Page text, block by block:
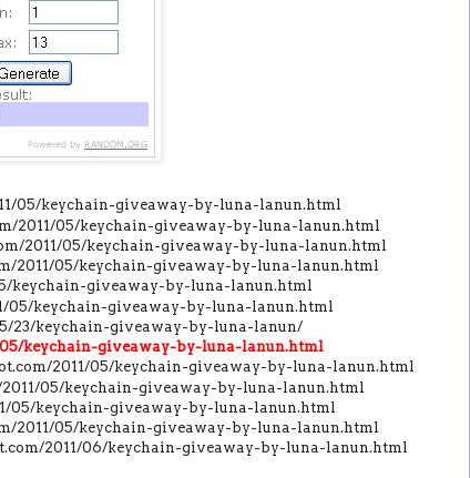
05/keychain-giveaway-by-luna-lanun.html
2011/05/keychain-giveaway-by-luna-lanun.html
2011/05/keychain-giveaway-by-luna-lanun.html
2011/05/keychain-giveaway-by-luna-lanun.html
keychain-giveaway-by-luna-lanun.html
05/keychain-giveaway-by-luna-lanun.html
23/keychain-giveaway-by-luna-lanun/
keychain-giveaway-by-luna-lanun.html
2011/05/keychain-giveaway-by-luna-lanun.html
05/keychain-giveaway-by-luna-lanun.html
05/keychain-giveaway-by-luna-lanun.html
2011/05/keychain-giveaway-by-luna-lanun.html
2011/06/keychain-giveaway-by-luna-lanun.html